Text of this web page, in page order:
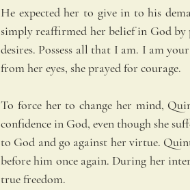
He expected her to give in to his
simply reaffirmed her belief in God by
desires. Possess all that I am. I am
from her eyes, she prayed for courage.
To force her to change her mind,
confidence in God, even though she
to God and go against her virtue.
before him once again. During her
true freedom.